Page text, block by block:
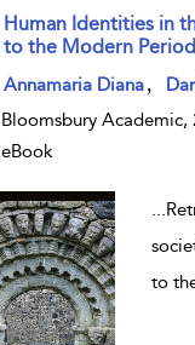
Human Identities in
to the Modern Period
show result details
Annamaria Diana
Bloomsbury Academic,
eBook
...
to